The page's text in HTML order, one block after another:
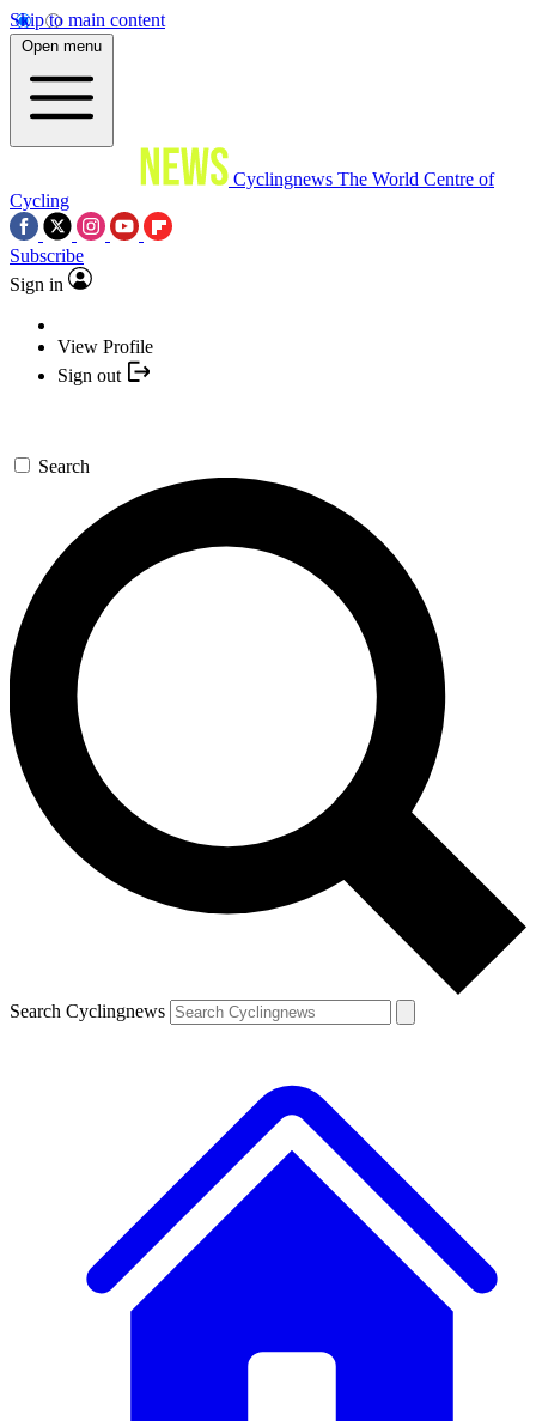
Skip to main content
Open menu
Cyclingnews The World Centre of
Cycling
Subscribe
Sign in
View Profile
Sign out
Search
Search Cyclingnews